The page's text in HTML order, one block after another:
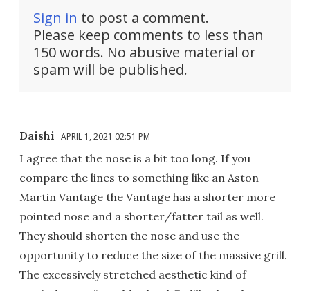
Sign in to post a comment.
Please keep comments to less than
150 words. No abusive material or
spam will be published.
Daishi APRIL 1, 2021 02:51 PM
I agree that the nose is a bit too long. If you
compare the lines to something like an Aston
Martin Vantage the Vantage has a shorter more
pointed nose and a shorter/fatter tail as well.
They should shorten the nose and use the
opportunity to reduce the size of the massive grill.
The excessively stretched aesthetic kind of